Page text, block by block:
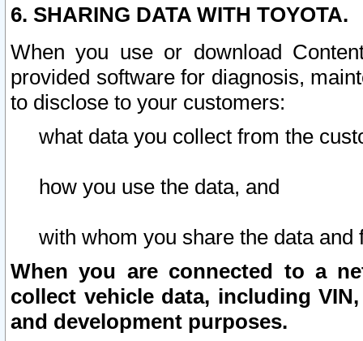
6. SHARING DATA WITH TOYOTA.
When you use or download
provided software for diagnosis,
to disclose to your customers:
what data you collect from the
how you use the data, and
with whom you share the data and
When you are connected to a
collect vehicle data, including
and development purposes.